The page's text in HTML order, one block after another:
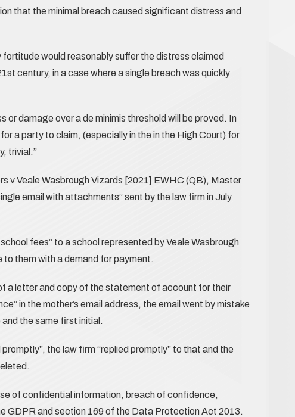
that the minimal breach caused significant distress and
fortitude would reasonably suffer the distress claimed
century, in a case where a single breach was quickly
or damage over a de minimis threshold will be proved. In
a party to claim, (especially in the in the High Court) for
trivial.”
v Veale Wasbrough Vizards [2021] EWHC (QB), Master
email with attachments” sent by the law firm in July
fees” to a school represented by Veale Wasbrough
them with a demand for payment.
a letter and copy of the statement of account for their
in the mother’s email address, the email went by mistake
the same first initial.
the law firm “replied promptly” to that and the
of confidential information, breach of confidence,
GDPR and section 169 of the Data Protection Act 2013.